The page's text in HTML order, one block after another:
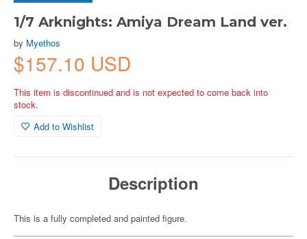
1/7 Arknights: Amiya Dream Land ver.
by Myethos
$157.10 USD
This item is discontinued and is not expected to come back into
stock.
Add to Wishlist
Description
This is a fully completed and painted figure.